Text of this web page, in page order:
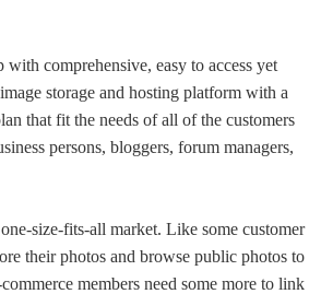
with comprehensive, easy to access yet
storage and hosting platform with a
that fit the needs of all of the customers
persons, bloggers, forum managers,
size-fits-all market. Like some customer
their photos and browse public photos to
members need some more to link